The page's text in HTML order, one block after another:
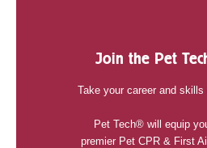
Join the Pet
Take your career and
Pet Tech® will equip
premier Pet CPR & First